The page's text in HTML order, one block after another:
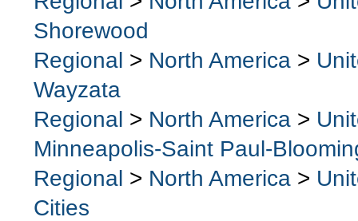
Shorewood
Regional > North America >
Wayzata
Regional > North America >
Minneapolis-Saint Paul-
Regional > North America >
Cities